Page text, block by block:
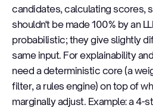
candidates, calculating scores,
shouldn't be made 100% by an
probabilistic; they give slightly
same input. For explainability
need a deterministic core (a
filter, a rules engine) on top of
marginally adjust. Example: a 4-